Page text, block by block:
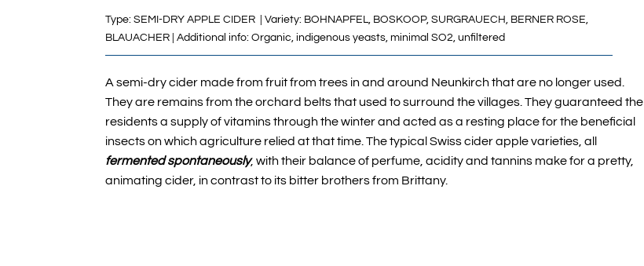
Type: SEMI-DRY APPLE CIDER | Variety: BOHNAPFEL, BOSKOOP,SURGRAUECH, BERNER ROSE,
BLAUACHER | Additional info: Organic,indigenous yeasts, minimal SO2, unfiltered
A semi-dry cider made from fruit from trees in and around Neunkirch that are no longer used.
They are remains from the orchard belts that used to surround the villages. They guaranteed the
residents a supply of vitamins through the winter and acted as a resting place for the beneficial
insects on which agriculture relied at that time. The typical Swiss cider apple varieties, all
fermented spontaneously, with their balance of perfume, acidity and tannins make for a pretty,
animating cider, in contrast to its bitter brothers from Brittany.